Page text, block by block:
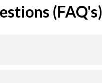
(FAQ's)